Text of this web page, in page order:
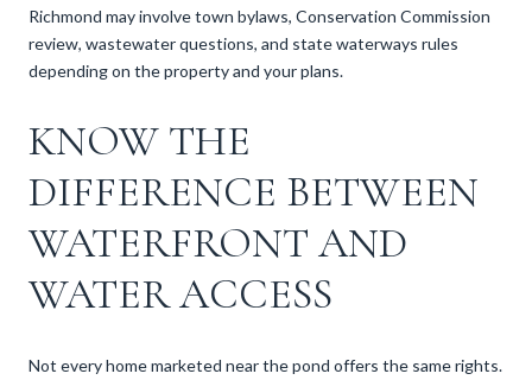
Richmond may involve town bylaws, Conservation Commission
review, wastewater questions, and state waterways rules
depending on the property and your plans.
KNOW THE
DIFFERENCE BETWEEN
WATERFRONT AND
WATER ACCESS
Not every home marketed near the pond offers the same rights.